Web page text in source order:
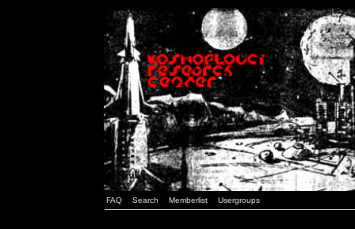
FAQ Search Memberlist Usergroups